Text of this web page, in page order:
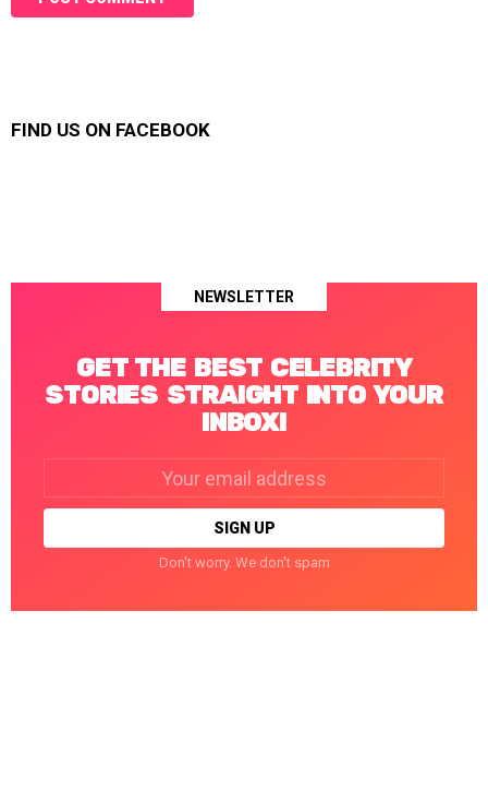
FIND US ON FACEBOOK
NEWSLETTER
GET THE BEST CELEBRITY
STORIES STRAIGHT INTO YOUR
INBOX!
Don't worry. We don't spam